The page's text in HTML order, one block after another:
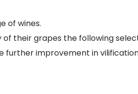
of wines.
their grapes the following
improvement in